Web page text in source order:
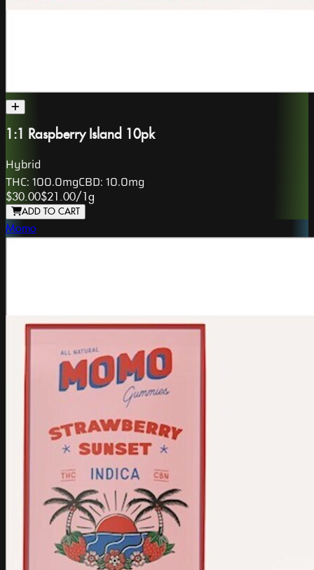
1:1 Raspberry Island 10pk
Hybrid
THC: 100.0mgCBD: 10.0mg
$30.00$21.00/1g
ADD TO CART
Momo